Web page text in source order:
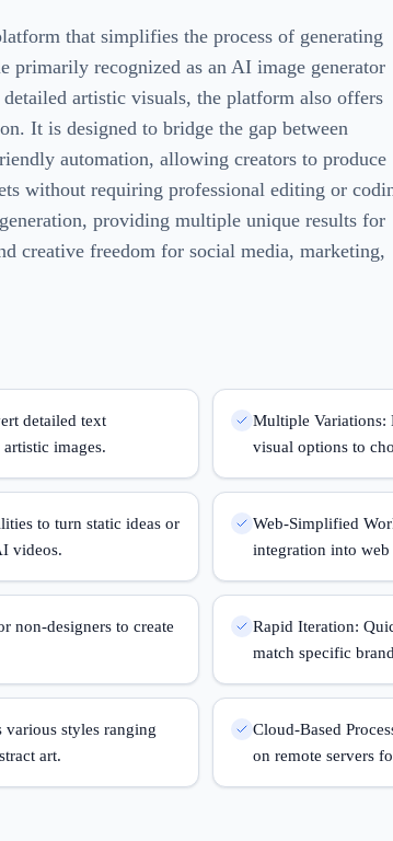
that simplifies the process of generating
primarily recognized as an AI image generator
artistic visuals, the platform also offers
It is designed to bridge the gap between
automation, allowing creators to produce
without requiring professional editing or
providing multiple unique results for
creative freedom for social media, marketing,
detailed text
images.
Multiple Variations:
visual options to
to turn static ideas or
videos.
Web-Simplified
integration into web
non-designers to create
Rapid Iteration:
match specific
various styles ranging
art.
Cloud-Based
on remote servers